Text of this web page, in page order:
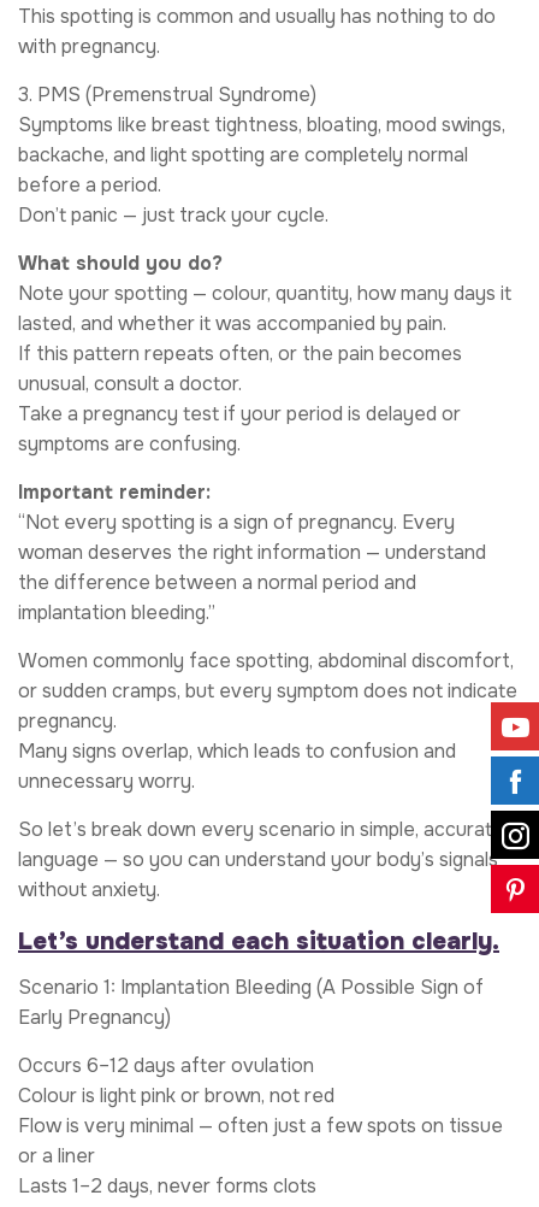
This spotting is common and usually has nothing to do
with pregnancy.
3. PMS (Premenstrual Syndrome)
Symptoms like breast tightness, bloating, mood swings,
backache, and light spotting are completely normal
before a period.
Don’t panic — just track your cycle.
What should you do?
Note your spotting — colour, quantity, how many days it
lasted, and whether it was accompanied by pain.
If this pattern repeats often, or the pain becomes
unusual, consult a doctor.
Take a pregnancy test if your period is delayed or
symptoms are confusing.
Important reminder:
“Not every spotting is a sign of pregnancy. Every
woman deserves the right information — understand
the difference between a normal period and
implantation bleeding.”
Women commonly face spotting, abdominal discomfort,
or sudden cramps, but every symptom does not indicate
pregnancy.
Many signs overlap, which leads to confusion and
unnecessary worry.
So let’s break down every scenario in simple, accurate
language — so you can understand your body’s signals
without anxiety.
Let’s understand each situation clearly.
Scenario 1: Implantation Bleeding (A Possible Sign of
Early Pregnancy)
Occurs 6–12 days after ovulation
Colour is light pink or brown, not red
Flow is very minimal — often just a few spots on tissue
or a liner
Lasts 1–2 days, never forms clots